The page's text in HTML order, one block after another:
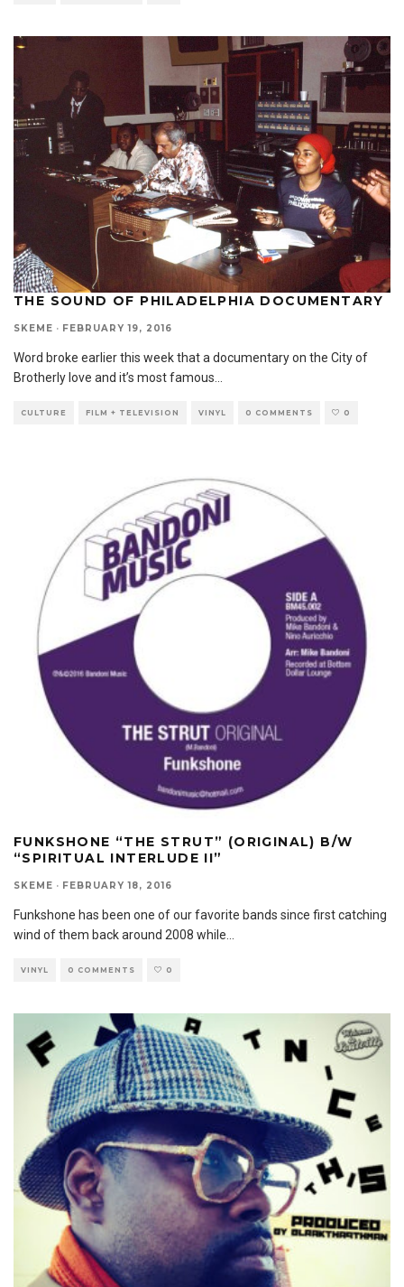
THE SOUND OF PHILADELPHIA DOCUMENTARY
SKEME · FEBRUARY 19, 2016
Word broke earlier this week that a documentary on the City of
Brotherly love and it’s most famous...
CULTURE FILM + TELEVISION VINYL 0 COMMENTS 0
FUNKSHONE “THE STRUT” (ORIGINAL) B/W
“SPIRITUAL INTERLUDE II”
SKEME · FEBRUARY 18, 2016
Funkshone has been one of our favorite bands since first catching
wind of them back around 2008 while...
VINYL 0 COMMENTS 0